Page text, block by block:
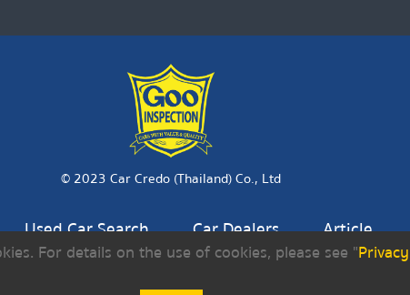
© 2023 Car Credo (Thailand) Co., Ltd
Used Car Search Car Dealers Article
For details on the use of cookies, please see "